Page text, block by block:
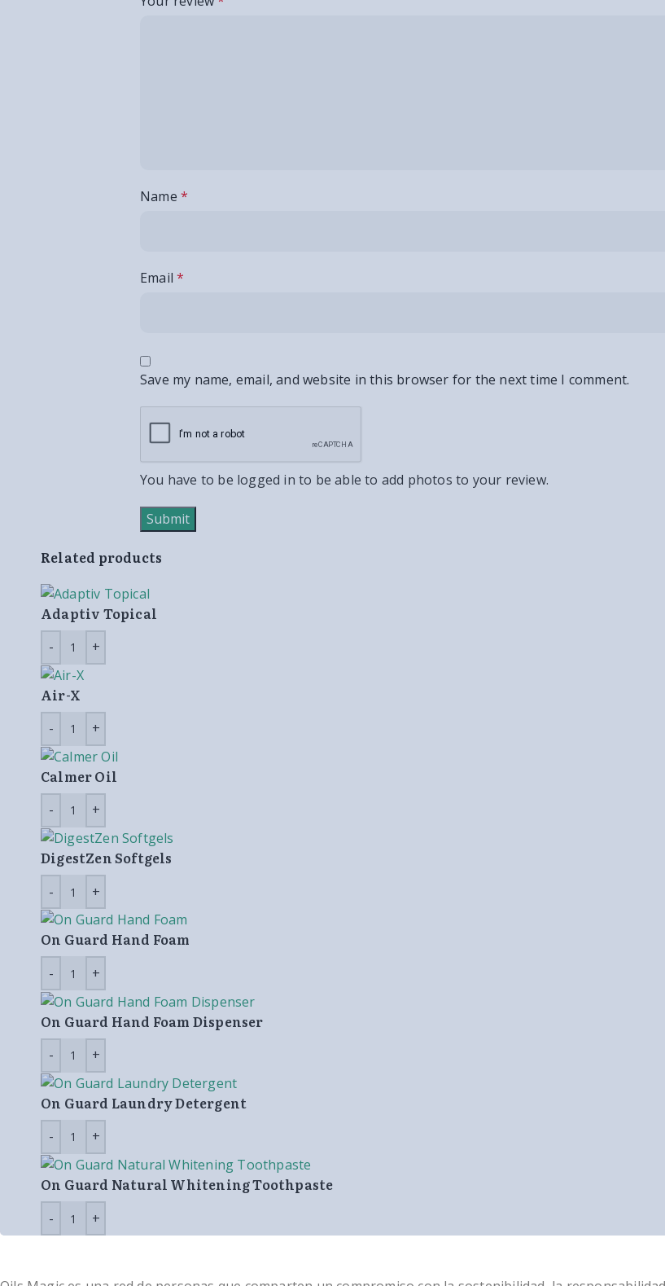
Name *
Email*
Save my name, email, and website in this browser for the next time I comment.
You have to be logged in to be able to add photos to your review.
Related products
Adaptiv Topical
Air-X
Calmer Oil
DigestZen Softgels
On Guard Hand Foam
On Guard Hand Foam Dispenser
On Guard Laundry Detergent
On Guard Natural Whitening Toothpaste